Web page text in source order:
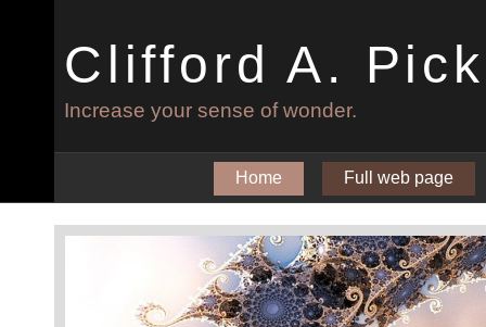
Clifford A.
Increase your sense of wonder.
Home Full web page